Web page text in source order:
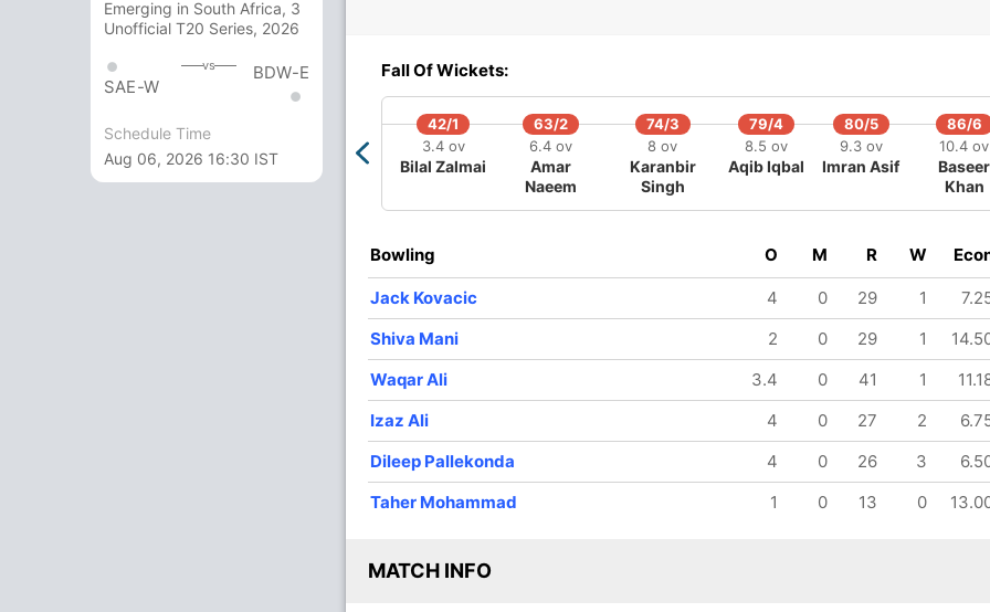
Emerging in South Africa, 3
Unofficial T20 Series, 2026
SAE-W
vs BDW-E
Schedule Time
Aug 06, 2026 16:30 IST
4 0 36 0
9.00
3
0 0
6.66
4
0 35 0
Fall Of Wickets:
42/1
3.4 ov
Bilal Zalmai
63/2
6.4 ov
Amar
Naeem
74/3
8 ov
Karanbir
Singh
79/4
8.5 ov
Aqib Iqbal
80/5
9.3 ov
Imran Asif
86/6
10.4 ov
Baseer
Khan
Bowling O M R W
Jack Kovacic 4 0 29 1
Shiva Mani
2 0 29 1
Waqar Ali
3.4 0 41 1
Izaz Ali
4 0 27 2
Dileep Pallekonda
4 0 26 3
Taher Mohammad
1 0 13 0
MATCH INFO